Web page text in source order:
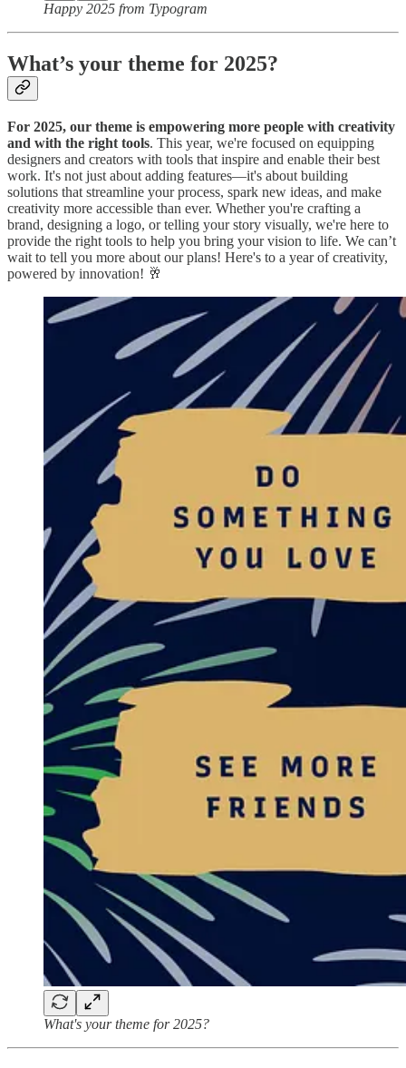
Happy 2025 from Typogram
What’s your theme for 2025?
For 2025, our theme is empowering more people with creativity
and with the right tools. This year, we're focused on equipping
designers and creators with tools that inspire and enable their best
work. It's not just about adding features—it's about building
solutions that streamline your process, spark new ideas, and make
creativity more accessible than ever. Whether you're crafting a
brand, designing a logo, or telling your story visually, we're here to
provide the right tools to help you bring your vision to life. We can’t
wait to tell you more about our plans! Here's to a year of creativity,
powered by innovation! 🥂
What's your theme for 2025?